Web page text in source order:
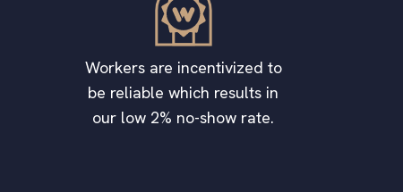
Workers are incentivized to
be reliable which results in
our low 2% no-show rate.